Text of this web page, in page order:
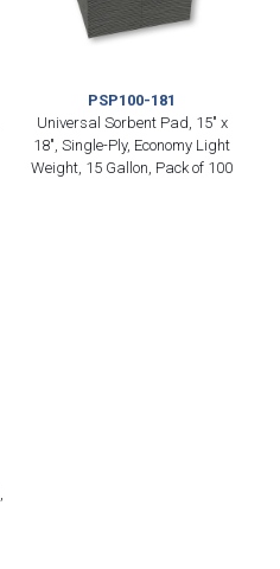
PSP100-181
Universal Sorbent Pad, 15″ x
18″, Single-Ply, Economy Light
Weight, 15 Gallon, Pack of 100